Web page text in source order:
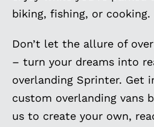
biking, fishing, or cooking.
Don’t let the allure of
– turn your dreams into
overlanding Sprinter. Get
custom overlanding vans
us to create your own,